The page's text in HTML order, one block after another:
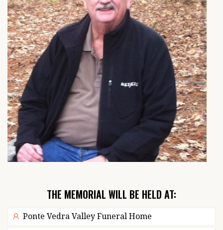
THE MEMORIAL WILL BE HELD AT:
Ponte Vedra Valley Funeral Home